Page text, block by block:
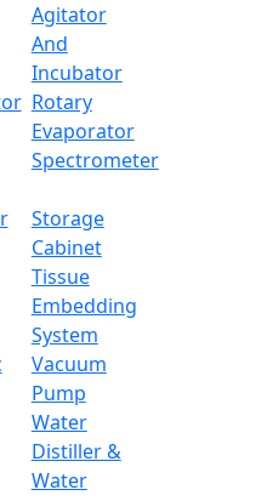
Agitator
And
Incubator
Rotary
Evaporator
Spectrometer
Storage
Cabinet
Tissue
Embedding
System
Vacuum
Pump
Water
Distiller &
Water